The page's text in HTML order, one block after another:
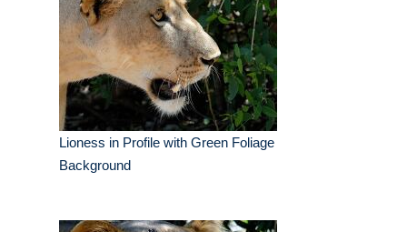
Lioness in Profile with Green Foliage
Background